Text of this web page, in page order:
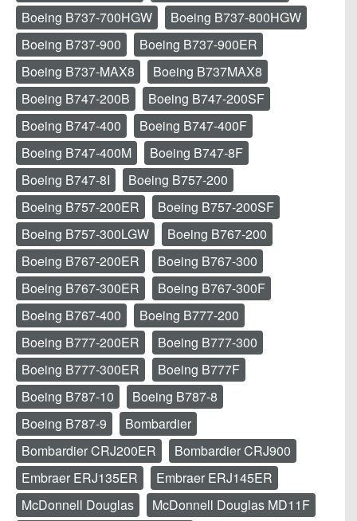
Boeing B737-700HGW
Boeing B737-800HGW
Boeing B737-900
Boeing B737-900ER
Boeing B737-MAX8
Boeing B737MAX8
Boeing B747-200B
Boeing B747-200SF
Boeing B747-400
Boeing B747-400F
Boeing B747-400M
Boeing B747-8F
Boeing B747-8I
Boeing B757-200
Boeing B757-200ER
Boeing B757-200SF
Boeing B757-300LGW
Boeing B767-200
Boeing B767-200ER
Boeing B767-300
Boeing B767-300ER
Boeing B767-300F
Boeing B767-400
Boeing B777-200
Boeing B777-200ER
Boeing B777-300
Boeing B777-300ER
Boeing B777F
Boeing B787-10
Boeing B787-8
Boeing B787-9
Bombardier
Bombardier CRJ200ER
Bombardier CRJ900
Embraer ERJ135ER
Embraer ERJ145ER
McDonnell Douglas
McDonnell Douglas MD11F